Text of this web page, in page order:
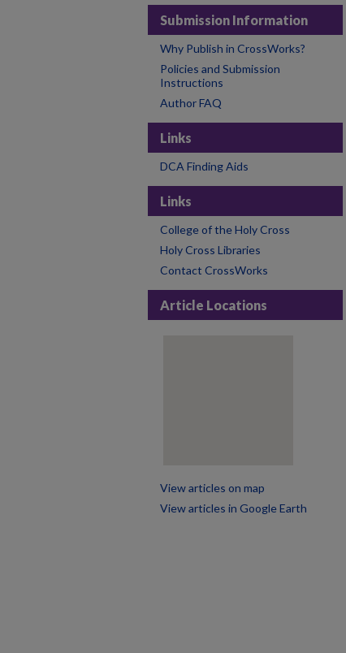
Submission Information
Why Publish in CrossWorks?
Policies and Submission
Instructions
Author FAQ
Links
DCA Finding Aids
Links
College of the Holy Cross
Holy Cross Libraries
Contact CrossWorks
Article Locations
View articles on map
View articles in Google Earth